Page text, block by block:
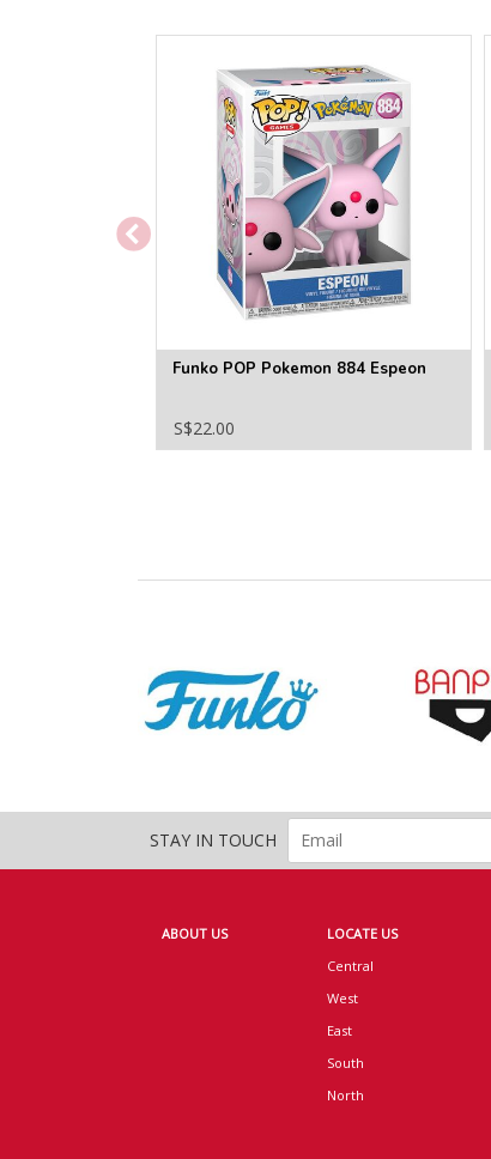
Funko POP Pokemon 884 Espeon
S$22.00
STAY IN TOUCH
ABOUT US
LOCATE US
Central
West
East
South
North